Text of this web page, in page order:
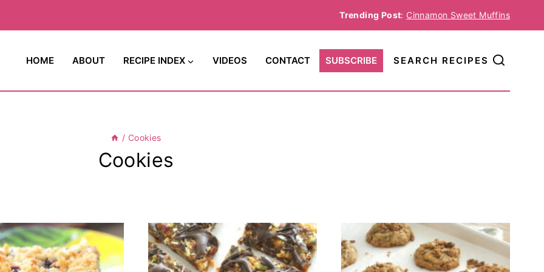
Trending Post: Cinnamon Sweet Muffins
HOME ABOUT RECIPE INDEX VIDEOS CONTACT SUBSCRIBE SEARCH RECIPES
/ Cookies
Cookies